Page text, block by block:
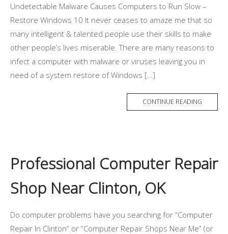
Undetectable Malware Causes Computers to Run Slow –
Restore Windows 10 It never ceases to amaze me that so
many intelligent & talented people use their skills to make
other people’s lives miserable. There are many reasons to
infect a computer with malware or viruses leaving you in
need of a system restore of Windows […]
CONTINUE READING
Professional Computer Repair
Shop Near Clinton, OK
Do computer problems have you searching for “Computer
Repair In Clinton” or “Computer Repair Shops Near Me” (or